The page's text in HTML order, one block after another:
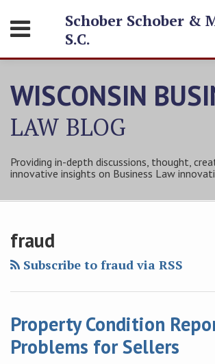
content
Menu
SERVICES
CONTACT
Schober Schober &
S.C.
WISCONSIN
LAW BLOG
Providing in-depth discussions, thought,
innovative insights on Business Law
fraud
Subscribe to fraud via RSS
Property Condition
Problems for Sellers
Condition
Report
Problems
for
Subscribe
to
this
blog
Follow
Tom
on
Twitter
Friend
Tom
on
Facebook
Connect
with
Tom
on